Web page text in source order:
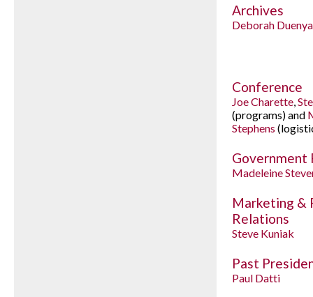
Archives
Deborah
Conference
Joe Charette,
(programs) and
Stephens
Government
Madeleine
Marketing &
Relations
Steve Kuniak
Past
Paul Datti